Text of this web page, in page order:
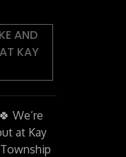
AND
KAY
We’re
at Kay
Township